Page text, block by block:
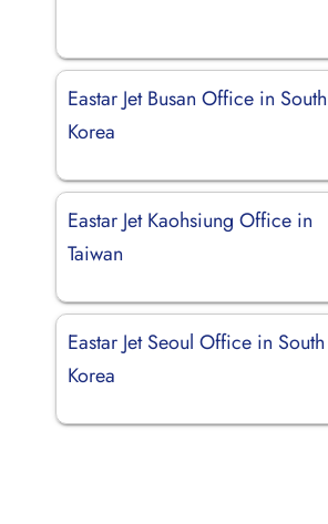
Eastar Jet Busan Office in South
Korea
Eastar Jet Kaohsiung Office in
Taiwan
Eastar Jet Seoul Office in South
Korea